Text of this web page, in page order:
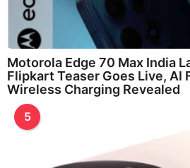
Motorola Edge 70 Max India
Flipkart Teaser Goes Live, AI
Wireless Charging Revealed
5